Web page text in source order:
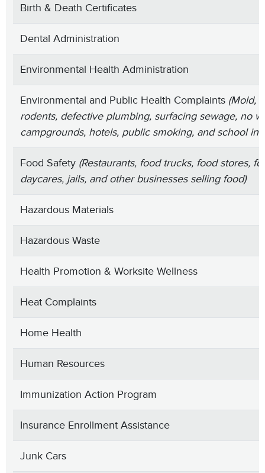
Birth & Death Certificates
Dental Administration
Environmental Health Administration
Environmental and Public Health Complaints (Mold,
rodents, defective plumbing, surfacing sewage, no
campgrounds, hotels, public smoking, and school
Food Safety (Restaurants, food trucks, food stores,
daycares, jails, and other businesses selling food)
Hazardous Materials
Hazardous Waste
Health Promotion & Worksite Wellness
Heat Complaints
Home Health
Human Resources
Immunization Action Program
Insurance Enrollment Assistance
Junk Cars